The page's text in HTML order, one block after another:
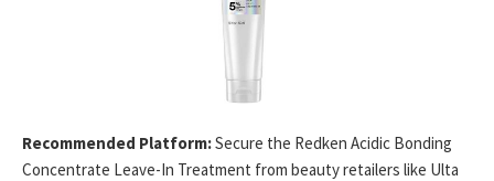
Recommended Platform:Secure the Redken Acidic Bonding
Concentrate Leave-In Treatment from beauty retailers like Ulta